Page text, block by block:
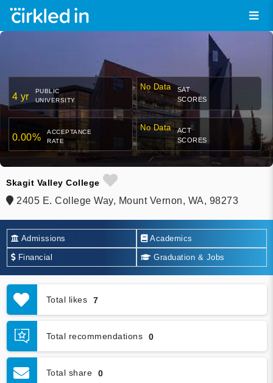
4 yr
PUBLIC
UNIVERSITY
No Data
SAT
SCORES
0.00%
ACCEPTANCE
RATE
No Data
ACT
SCORES
Skagit Valley College
2405 E. College Way, Mount Vernon, WA, 98273
Admissions Academics
Financial Graduation & Jobs
Total likes 7
Total recommendations 0
Total share 0